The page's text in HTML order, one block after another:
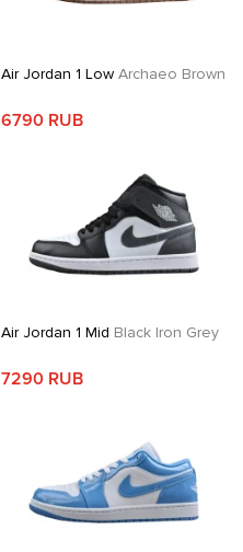
Air Jordan 1 LowArchaeo Brown
6790 RUB
Air Jordan 1 Mid Black Iron Grey
7290 RUB